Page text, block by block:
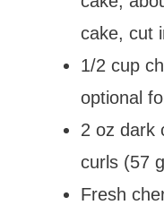
cake, cut
1/2 cup
optional
2 oz dark
curls (57
Fresh